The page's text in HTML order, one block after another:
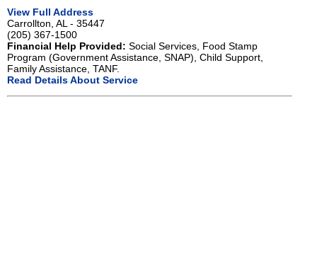
View Full Address
Carrollton, AL - 35447
(205) 367-1500
Financial Help Provided: Social Services, Food Stamp
Program (Government Assistance, SNAP), Child Support,
Family Assistance, TANF.
Read Details About Service